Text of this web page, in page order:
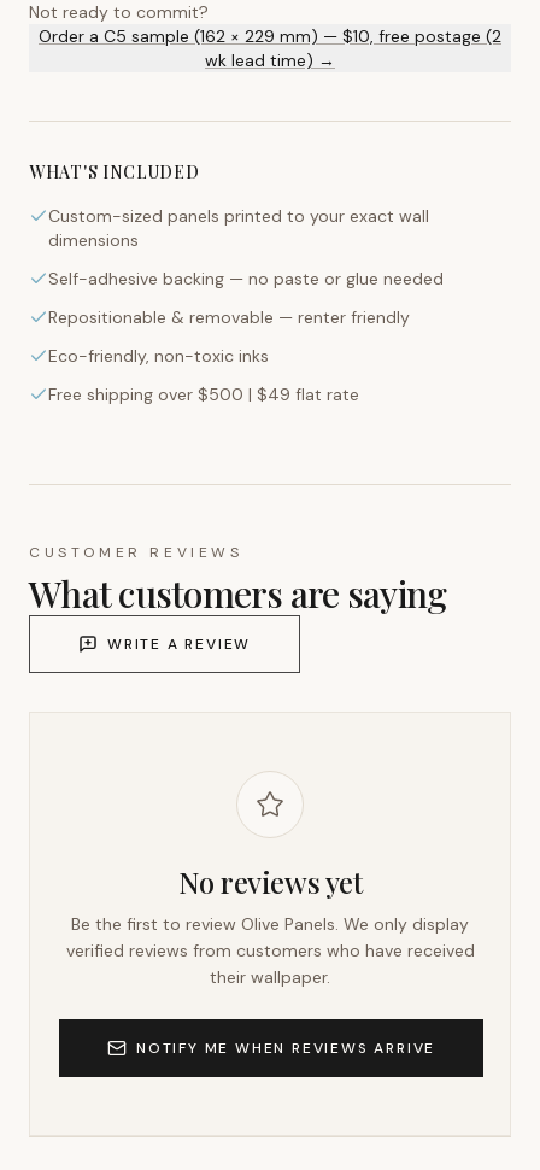
Not ready to commit?
Order a C5 sample (162 × 229 mm) — $10, free postage (2
wk lead time) →
WHAT'S INCLUDED
Custom-sized panels printed to your exact wall
dimensions
Self-adhesive backing — no paste or glue needed
Repositionable & removable — renter friendly
Eco-friendly, non-toxic inks
Free shipping over $500 | $49 flat rate
CUSTOMER REVIEWS
What customers are saying
WRITE A REVIEW
No reviews yet
Be the first to review Olive Panels. We only display
verified reviews from customers who have received
their wallpaper.
NOTIFY ME WHEN REVIEWS ARRIVE